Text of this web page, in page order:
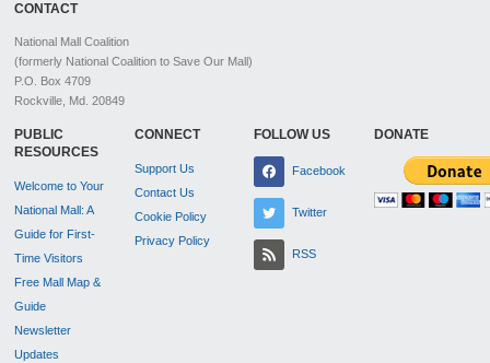
CONTACT
National Mall Coalition
(formerly National Coalition to Save Our Mall)
P.O. Box 4709
Rockville, Md. 20849
PUBLIC
RESOURCES
Welcome to Your
National Mall: A
Guide for First-
Time Visitors
Free Mall Map &
Guide
Newsletter
Updates
CONNECT
Support Us
Contact Us
Cookie Policy
Privacy Policy
FOLLOW US
Facebook
Twitter
RSS
DONATE